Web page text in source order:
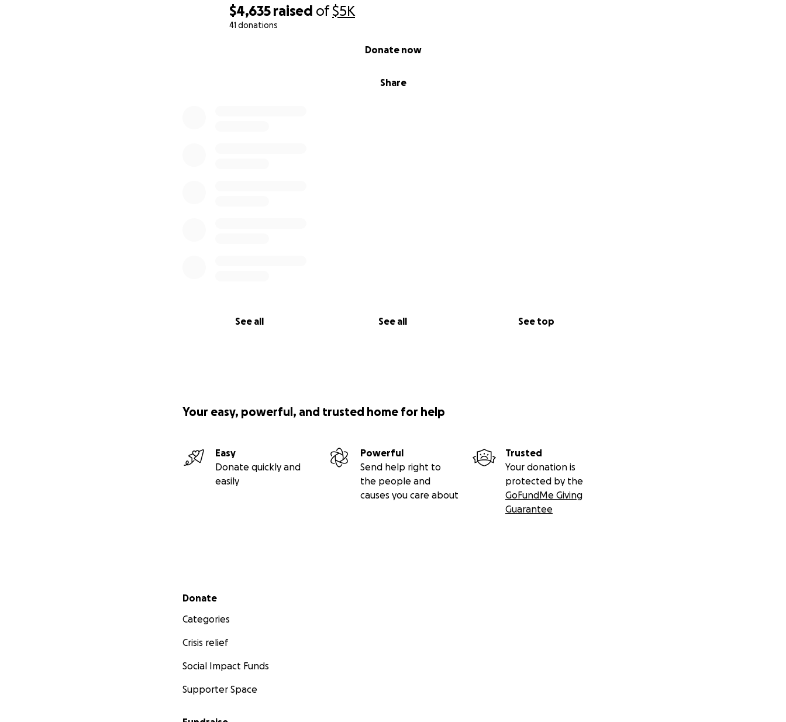
$4,635 raised of$5K
41 donations
Share
Donate now
See all See all See top
Your easy, powerful, and trusted home for help
Easy
Donate quickly and
easily
Powerful
Send help right to
the people and
causes you care about
Trusted
Your donation is
protected by the
GoFundMe Giving
Guarantee
Secondary menu
Donate
Categories
Crisis relief
Social Impact Funds
Supporter Space